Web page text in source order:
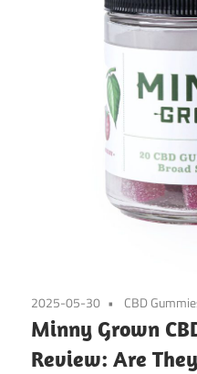
2025-05-30 CBD
Minny Grown
Review: Are